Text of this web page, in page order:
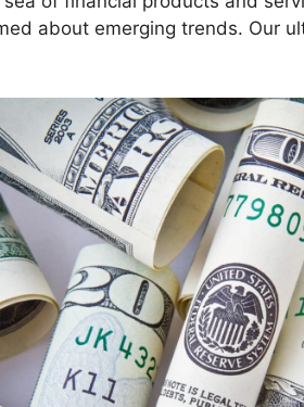
about emerging trends. Our